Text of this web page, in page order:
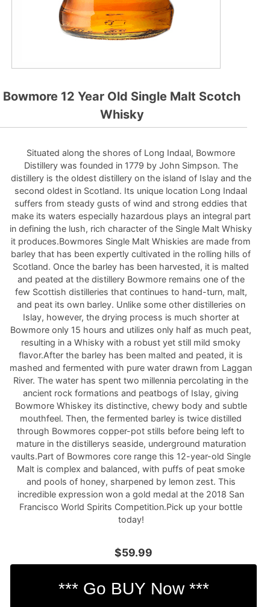
Bowmore 12 Year Old Single Malt Scotch
Whisky
Situated along the shores of Long Indaal, Bowmore
Distillery was founded in 1779 by John Simpson. The
distillery is the oldest distillery on the island of Islay and the
second oldest in Scotland. Its unique location Long Indaal
suffers from steady gusts of wind and strong eddies that
make its waters especially hazardous plays an integral part
in defining the lush, rich character of the Single Malt Whisky
it produces.Bowmores Single Malt Whiskies are made from
barley that has been expertly cultivated in the rolling hills of
Scotland. Once the barley has been harvested, it is malted
and peated at the distillery Bowmore remains one of the
few Scottish distilleries that continues to hand-turn, malt,
and peat its own barley. Unlike some other distilleries on
Islay, however, the drying process is much shorter at
Bowmore only 15 hours and utilizes only half as much peat,
resulting in a Whisky with a robust yet still mild smoky
flavor.After the barley has been malted and peated, it is
mashed and fermented with pure water drawn from Laggan
River. The water has spent two millennia percolating in the
ancient rock formations and peatbogs of Islay, giving
Bowmore Whiskey its distinctive, chewy body and subtle
mouthfeel. Then, the fermented barley is twice distilled
through Bowmores copper-pot stills before being left to
mature in the distillerys seaside, underground maturation
vaults.Part of Bowmores core range this 12-year-old Single
Malt is complex and balanced, with puffs of peat smoke
and pools of honey, sharpened by lemon zest. This
incredible expression won a gold medal at the 2018 San
Francisco World Spirits Competition.Pick up your bottle
today!
$59.99